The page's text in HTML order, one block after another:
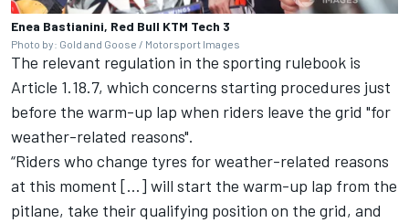
Enea Bastianini, Red Bull KTM Tech 3
Photo by: Gold and Goose / Motorsport Images
The relevant regulation in the sporting rulebook is
Article 1.18.7, which concerns starting procedures just
before the warm-up lap when riders leave the grid "for
weather-related reasons".
“Riders who change tyres for weather-related reasons
at this moment […] will start the warm-up lap from the
pitlane, take their qualifying position on the grid, and